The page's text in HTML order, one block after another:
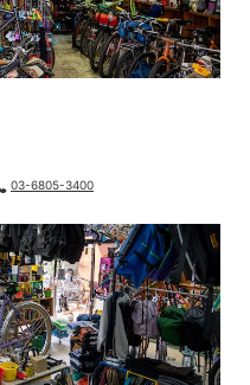
03-6805-3400